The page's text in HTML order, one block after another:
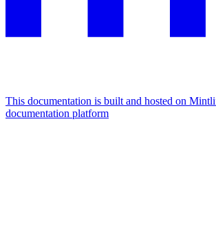
This documentation is built and hosted on
documentation platform